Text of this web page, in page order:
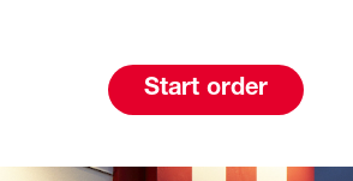
Start order